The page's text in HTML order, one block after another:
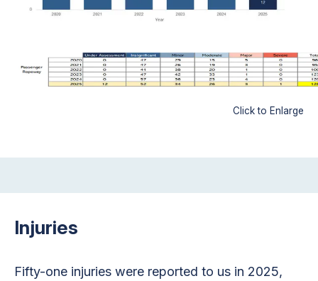
Click to Enlarge
Injuries
Fifty-one injuries were reported to us in 2025,